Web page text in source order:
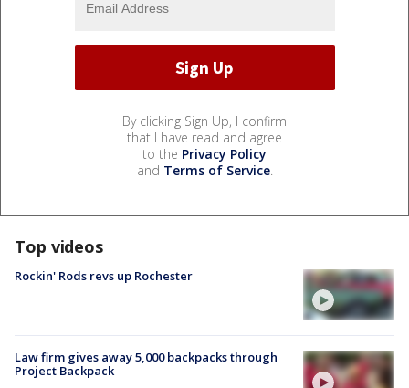
By clicking Sign Up, I confirm
that I have read and agree
to the Privacy Policy
and Terms of Service.
Top videos
Rockin' Rods revs up Rochester
Law firm gives away 5,000 backpacks through
Project Backpack